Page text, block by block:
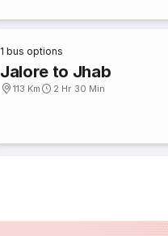
1 bus options
Jalore to Jhab
113 Km 2 Hr 30 Min